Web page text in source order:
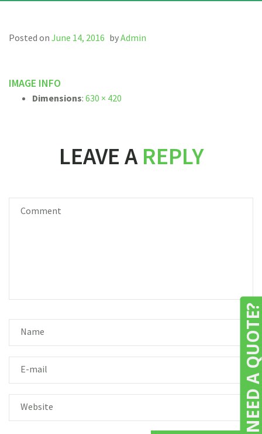
Posted on June 14, 2016 byAdmin
IMAGE INFO
Dimensions: 630 × 420
LEAVE A REPLY
NEED A